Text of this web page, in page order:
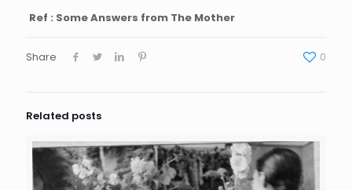
Ref : Some Answers from The Mother
Share 0
Related posts